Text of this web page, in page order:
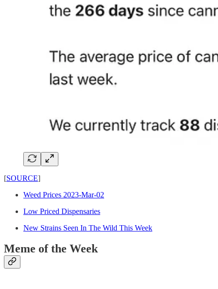
[SOURCE]
Weed Prices 2023-Mar-02
Low Priced Dispensaries
New Strains Seen In The Wild This Week
Meme of the Week